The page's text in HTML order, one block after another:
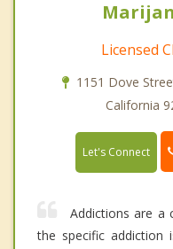
Licensed
1151 Dove
California
Let's Connect
Addictions are a
the specific